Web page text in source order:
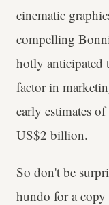
cinematic
compelling
hotly anticipated
factor in
early estimates
US$2 billion.
So don't be
hundo for a copy